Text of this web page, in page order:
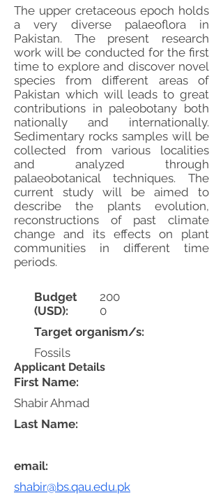
The upper cretaceous epoch holds
a very diverse palaeoflora in
Pakistan. The present research
work will be conducted for the first
time to explore and discover novel
species from different areas of
Pakistan which will leads to great
contributions in paleobotany both
nationally and internationally.
Sedimentary rocks samples will be
collected from various localities
and analyzed through
palaeobotanical techniques. The
current study will be aimed to
describe the plants evolution,
reconstructions of past climate
change and its effects on plant
communities in different time
periods.
Budget
(USD):
200
0
Target organism/s:
Fossils
Applicant Details
First Name:
Shabir Ahmad
email:
shabir@bs.qau.edu.pk
Last Name: